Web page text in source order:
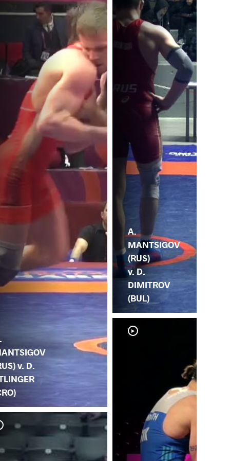
v. D.
A.
MANTSIGOV
(RUS)
v. D.
DIMITROV
(BUL)